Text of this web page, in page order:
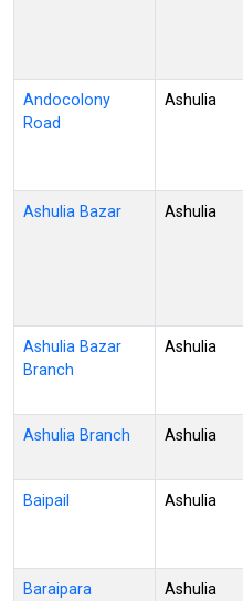
Andocolony
Road
Ashulia
Ashulia Bazar Ashulia
Ashulia Bazar
Branch
Ashulia
Ashulia Branch Ashulia
Baipail Ashulia
Baraipara
Ashulia